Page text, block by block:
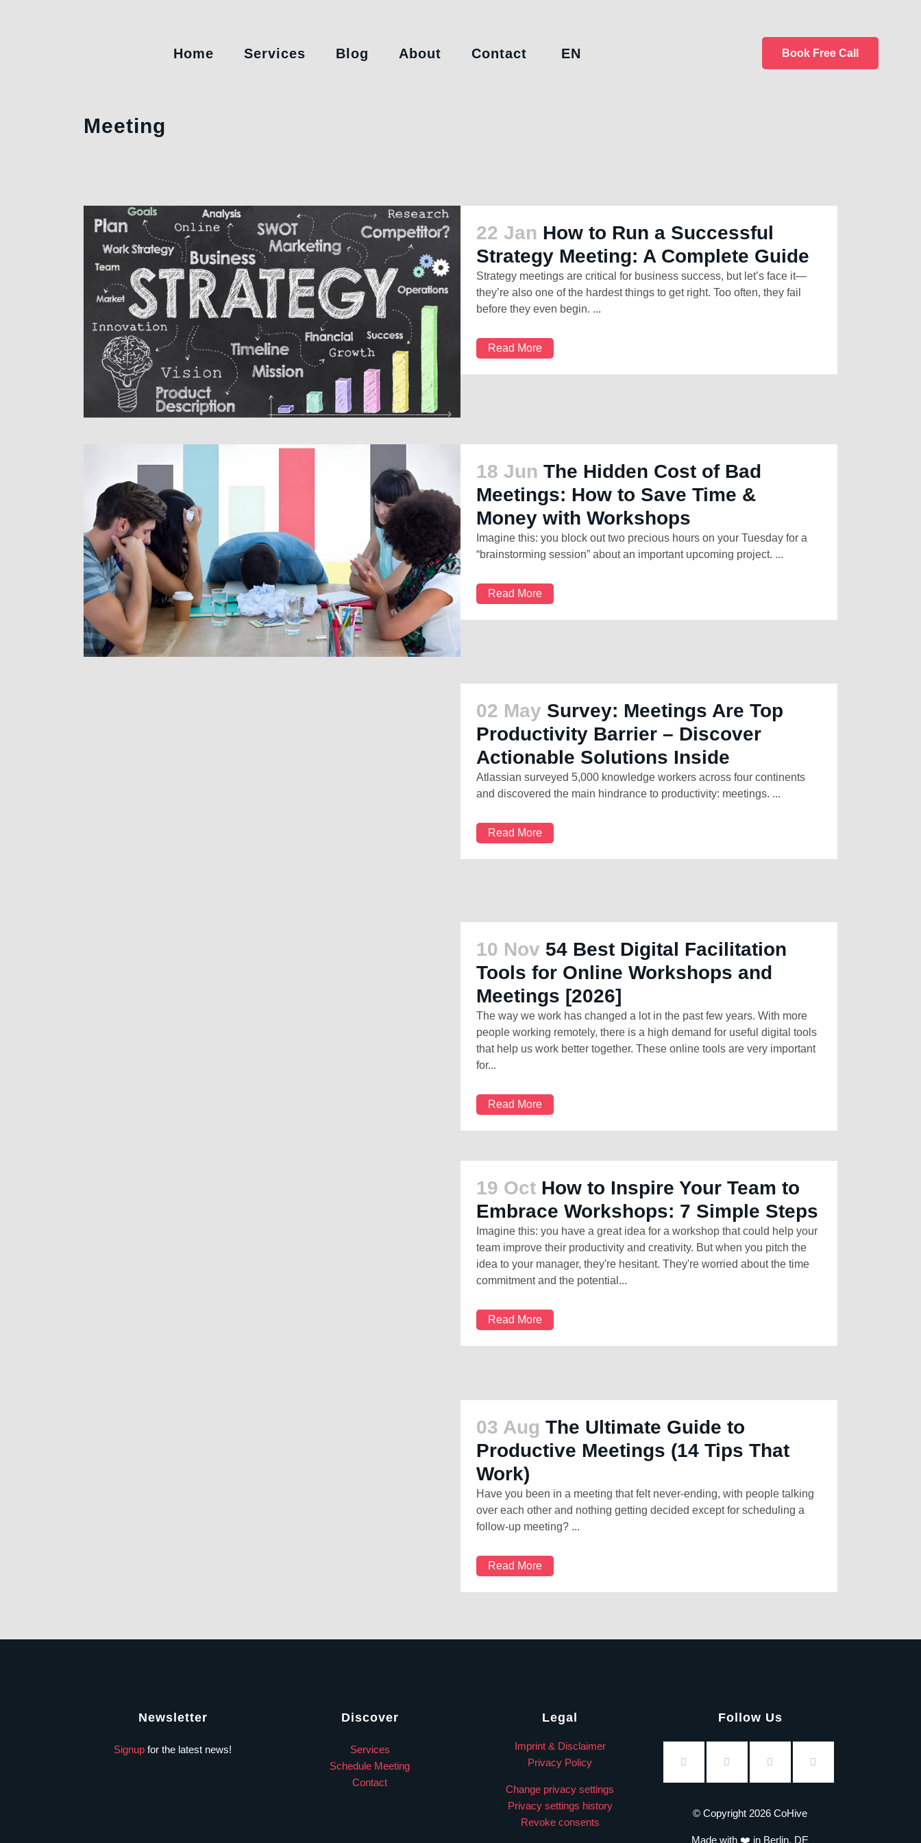
Book Free Call
Home Services Blog About Contact EN
Meeting
22 Jan How to Run a Successful
Strategy Meeting: A Complete Guide
Strategy meetings are critical for business success, but let’s face it—
they’re also one of the hardest things to get right. Too often, they fail
before they even begin. ...
Read More
18 Jun The Hidden Cost of Bad
Meetings: How to Save Time &
Money with Workshops
Imagine this: you block out two precious hours on your Tuesday for a
“brainstorming session” about an important upcoming project. ...
Read More
02 May Survey: Meetings Are Top
Productivity Barrier – Discover
Actionable Solutions Inside
Atlassian surveyed 5,000 knowledge workers across four continents
and discovered the main hindrance to productivity: meetings. ...
Read More
10 Nov 54 Best Digital Facilitation
Tools for Online Workshops and
Meetings [2026]
The way we work has changed a lot in the past few years. With more
people working remotely, there is a high demand for useful digital tools
that help us work better together. These online tools are very important
for...
Read More
19 Oct How to Inspire Your Team to
Embrace Workshops: 7 Simple Steps
Imagine this: you have a great idea for a workshop that could help your
team improve their productivity and creativity. But when you pitch the
idea to your manager, they're hesitant. They're worried about the time
commitment and the potential...
Read More
03 Aug The Ultimate Guide to
Productive Meetings (14 Tips That
Work)
Have you been in a meeting that felt never-ending, with people talking
over each other and nothing getting decided except for scheduling a
follow-up meeting? ...
Read More
Newsletter
Signup for the latest news!
Discover
Services
Schedule Meeting
Contact
Legal
Imprint & Disclaimer
Privacy Policy
Change privacy settings
Privacy settings history
Revoke consents
Follow Us
© Copyright 2026 CoHive
Made with ❤️ in Berlin, DE